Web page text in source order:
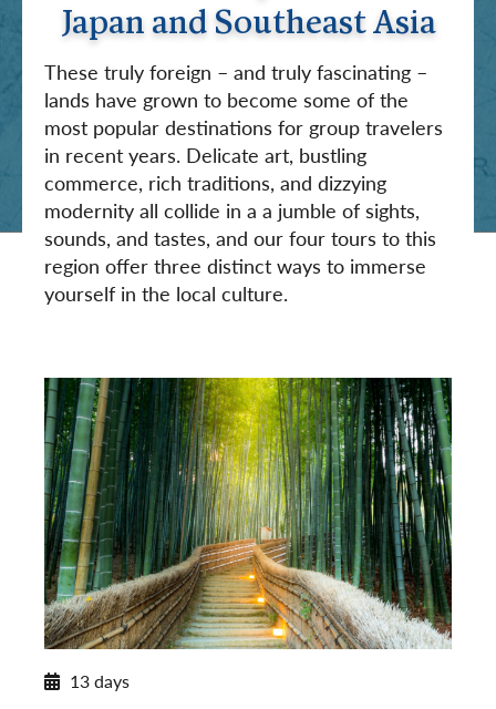
Japan and Southeast Asia
These truly foreign – and truly fascinating –
lands have grown to become some of the
most popular destinations for group travelers
in recent years. Delicate art, bustling
commerce, rich traditions, and dizzying
modernity all collide in a a jumble of sights,
sounds, and tastes, and our four tours to this
region offer three distinct ways to immerse
yourself in the local culture.
13 days